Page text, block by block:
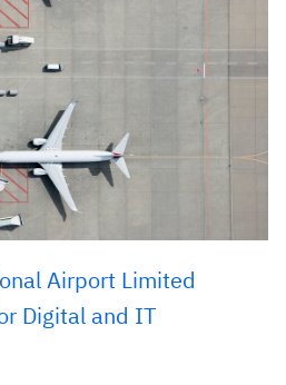
Airport Limited
Digital and IT